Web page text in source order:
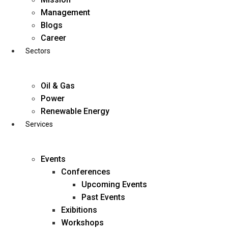
business@diligentia.net.in
Management
Blogs
Career
Sectors
Oil & Gas
Power
Renewable Energy
Services
Events
Conferences
Upcoming Events
Past Events
Exibitions
Workshops